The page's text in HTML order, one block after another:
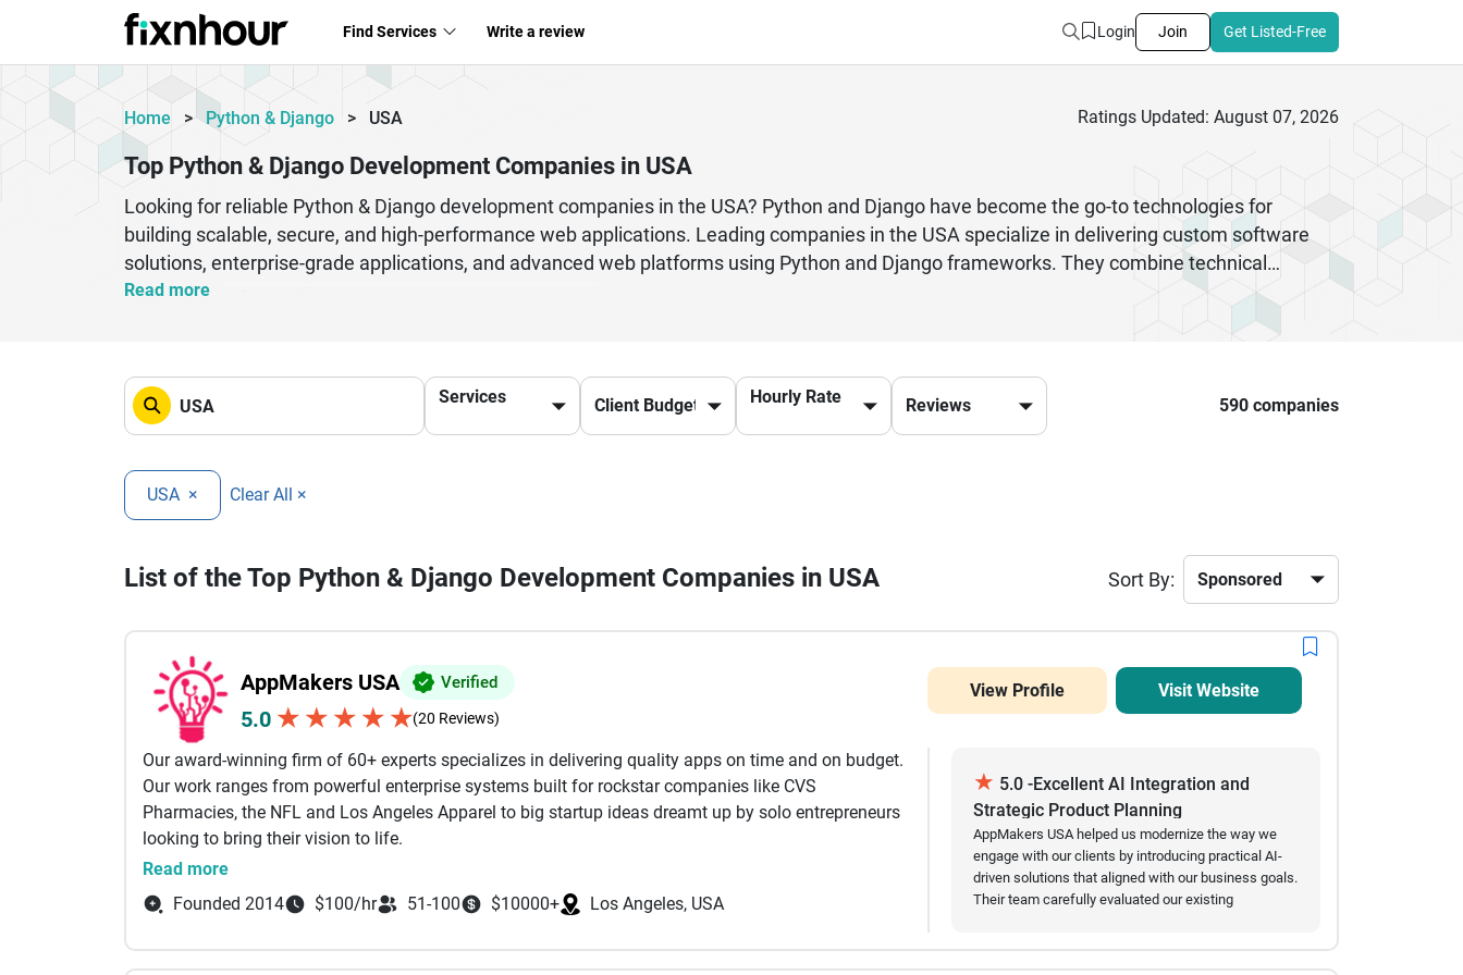
Find Services Write a review Login Join Get Listed-Free
Home > Python & Django > USA Ratings Updated: August 07, 2026
Top Python & Django Development Companies in USA
Looking for reliable Python & Django development companies in the USA? Python and Django have become the go-to technologies for
building scalable, secure, and high-performance web applications. Leading companies in the USA specialize in delivering custom software
solutions, enterprise-grade applications, and advanced web platforms using Python and Django frameworks. They combine technical
expertise with industry knowledge to ensure fast, reliable, and cost-effective solutions. From eCommerce platforms to complex backend
systems, these companies cater to businesses of all sizes. By choosing the top Python & Django development firms, you gain access to
quality standards. Whether you need API integration, web app development, or maintenance support, these companies have proven
experience in providing end-to-end Python & Django solutions.
Read more
Services Hourly Rate 590 companies
USA × Clear All ×
List of the Top Python & Django Development Companies in USA Sort By:
AppMakers USA Verified
5.0 ★ ★ ★ ★ ★(20 Reviews)
Our award-winning firm of 60+ experts specializes in delivering quality apps on time and on budget.
Our work ranges from powerful enterprise systems built for rockstar companies like CVS
Pharmacies, the NFL and Los Angeles Apparel to big startup ideas dreamt up by solo entrepreneurs
looking to bring their vision to life.
Our services include: AI Powered Development, Full UI/UX Design, Mobile Development, Web
Development, Custom Software Development Backend, Servers & Infrastructure WordPress, Wix, and
Between them, we specialize in technologies like React, React Native, Flutter, Node, Swift, Android,
Read more
Founded 2014
$100/hr 51-100 $10000+ Los Angeles, USA
View Profile Visit Website
★ 5.0 -Excellent AI Integration and
Strategic Product Planning
AppMakers USA helped us modernize the way we
engage with our clients by introducing practical AI-
driven solutions that aligned with our business goals.
Their team carefully evaluated our existing
insights that genuinely improved our customer